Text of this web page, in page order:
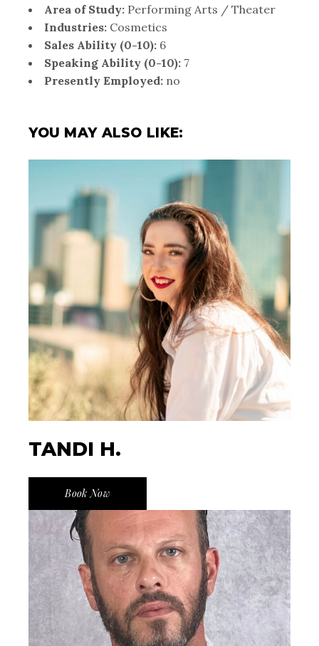
Area of Study: Performing Arts / Theater
Industries: Cosmetics
Sales Ability (0-10): 6
Speaking Ability (0-10): 7
Presently Employed: no
YOU MAY ALSO LIKE:
TANDI H.
Book Now